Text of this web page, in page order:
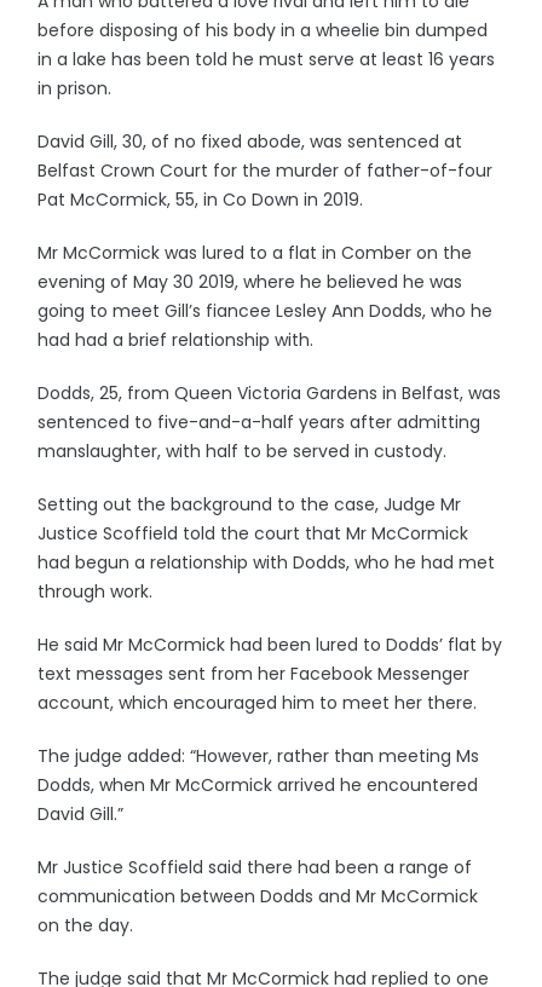
before disposing of his body in a wheelie bin dumped
in a lake has been told he must serve at least 16 years
in prison.
David Gill, 30, of no fixed abode, was sentenced at
Belfast Crown Court for the murder of father-of-four
Pat McCormick, 55, in Co Down in 2019.
Mr McCormick was lured to a flat in Comber on the
evening of May 30 2019, where he believed he was
going to meet Gill’s fiancee Lesley Ann Dodds, who he
had had a brief relationship with.
Dodds, 25, from Queen Victoria Gardens in Belfast, was
sentenced to five-and-a-half years after admitting
manslaughter, with half to be served in custody.
Setting out the background to the case, Judge Mr
Justice Scoffield told the court that Mr McCormick
had begun a relationship with Dodds, who he had met
through work.
He said Mr McCormick had been lured to Dodds’ flat by
text messages sent from her Facebook Messenger
account, which encouraged him to meet her there.
The judge added: “However, rather than meeting Ms
Dodds, when Mr McCormick arrived he encountered
David Gill.”
Mr Justice Scoffield said there had been a range of
communication between Dodds and Mr McCormick
on the day.
The judge said that Mr McCormick had replied to one